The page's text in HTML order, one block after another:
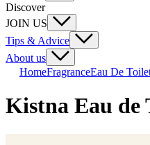
Discover
JOIN US
Tips & Advice
About us
HomeFragranceEau De
Kistna Eau de